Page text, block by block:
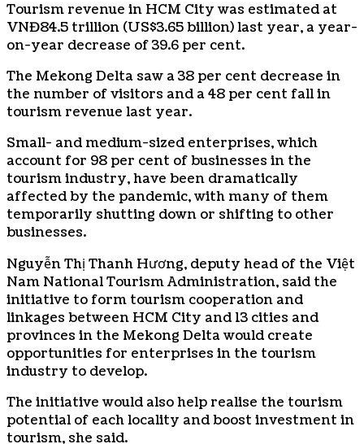
Tourism revenue in HCM City was estimated at
VNĐ84.5 trillion (US$3.65 billion) last year, a year-
on-year decrease of 39.6 per cent.
The Mekong Delta saw a 38 per cent decrease in
the number of visitors and a 48 per cent fall in
tourism revenue last year.
Small- and medium-sized enterprises, which
account for 98 per cent of businesses in the
tourism industry, have been dramatically
affected by the pandemic, with many of them
temporarily shutting down or shifting to other
businesses.
Nguyễn Thị Thanh Hương, deputy head of the Việt
Nam National Tourism Administration, said the
initiative to form tourism cooperation and
linkages between HCM City and 13 cities and
provinces in the Mekong Delta would create
opportunities for enterprises in the tourism
industry to develop.
The initiative would also help realise the tourism
potential of each locality and boost investment in
tourism, she said.